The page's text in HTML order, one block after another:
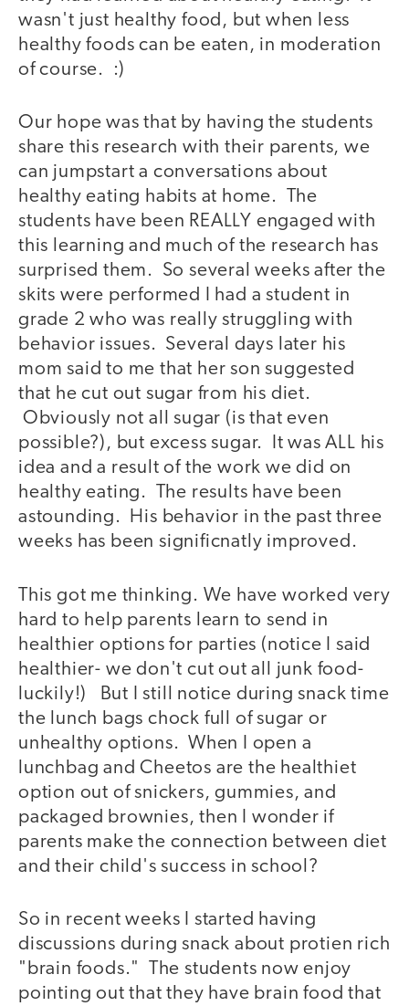
wasn't just healthy food, but when less
healthy foods can be eaten, in moderation
of course. :)
Our hope was that by having the students
share this research with their parents, we
can jumpstart a conversations about
healthy eating habits at home. The
students have been REALLY engaged with
this learning and much of the research has
surprised them. So several weeks after the
skits were performed I had a student in
grade 2 who was really struggling with
behavior issues. Several days later his
mom said to me that her son suggested
that he cut out sugar from his diet.
Obviously not all sugar (is that even
possible?), but excess sugar. It was ALL his
idea and a result of the work we did on
healthy eating. The results have been
astounding. His behavior in the past three
weeks has been significnatly improved.
This got me thinking. We have worked very
hard to help parents learn to send in
healthier options for parties (notice I said
healthier- we don't cut out all junk food-
luckily!) But I still notice during snack time
the lunch bags chock full of sugar or
unhealthy options. When I open a
lunchbag and Cheetos are the healthiet
option out of snickers, gummies, and
packaged brownies, then I wonder if
parents make the connection between diet
and their child's success in school?
So in recent weeks I started having
discussions during snack about protien rich
"brain foods." The students now enjoy
pointing out that they have brain food that